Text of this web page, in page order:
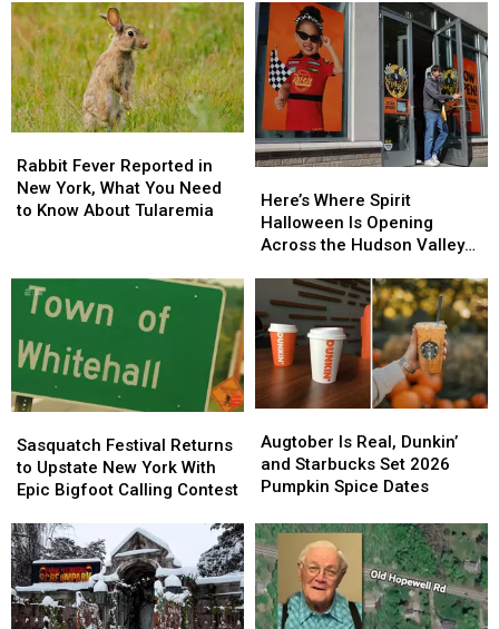
You
You
Farmers
Almanac
Releases
2026
Fall
Foliage
Map
Farmers
Almanac
Releases
2026
Fall
Foliage
Map
Fever
Reported
in
What
You
Need
to
Know
About
Tularemia
Rabbit Fever Reported in
New York, What You Need
to Know About Tularemia
Fever
Reported
in
What
You
Need
to
Know
About
Tularemia
Where
Spirit
Halloween
Opening
Across
the
Hudson
Valley
in
Here’s Where Spirit
Halloween Is Opening
Across the Hudson Valley
Where
Spirit
Halloween
Opening
Across
the
Hudson
Valley
in
Festival
Returns
to
New
York
With
Epic
Bigfoot
Sasquatch Festival Returns
to Upstate New York With
Epic Bigfoot Calling Contest
Festival
Returns
to
New
York
With
Epic
Bigfoot
Is
Real,
Dunkin’
Starbucks
Set
2026
Pumpkin
Spice
Augtober Is Real, Dunkin’
and Starbucks Set 2026
Pumpkin Spice Dates
Is
Real,
Dunkin’
Starbucks
Set
2026
Pumpkin
Spice